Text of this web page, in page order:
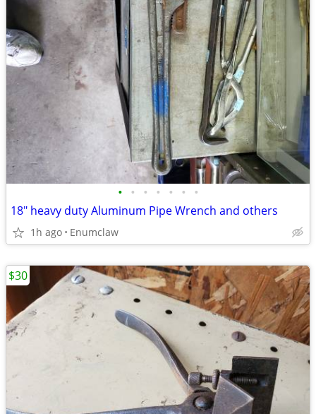
• • • • • • •
18" heavy duty Aluminum Pipe Wrench and others
1h ago Enumclaw
$30